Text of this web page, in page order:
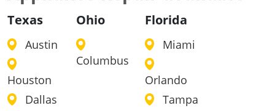
Texas
Austin
Houston
Dallas
Ohio
Columbus
Florida
Miami
Orlando
Tampa